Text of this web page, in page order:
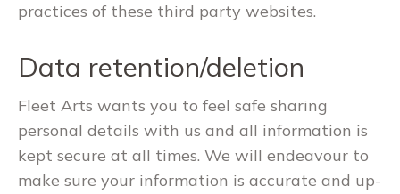
practices of these third party websites.
Data retention/deletion
Fleet Arts wants you to feel safe sharing
personal details with us and all information is
kept secure at all times. We will endeavour to
make sure your information is accurate and up-